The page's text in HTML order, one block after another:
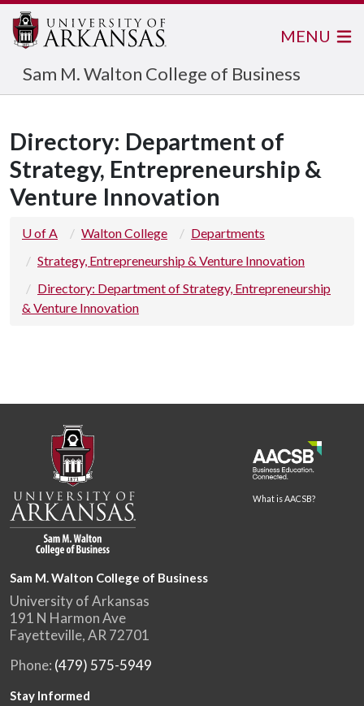
Sam M. Walton College of Business
MENU
Directory: Department of
Strategy, Entrepreneurship &
Venture Innovation
U of A Walton College
Departments
Strategy, Entrepreneurship & Venture Innovation
Directory: Department of Strategy, Entrepreneurship
& Venture Innovation
What is AACSB?
Sam M. Walton College of Business
University of Arkansas
191 N Harmon Ave
Fayetteville, AR 72701
Phone: (479) 575-5949
Stay Informed